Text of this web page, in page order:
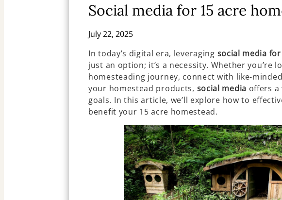
Social media for 15 acre
July 22, 2025
In today’s digital era, leveraging social media
just an option; it’s a necessity. Whether you’re
homesteading journey, connect with like-
your homestead products, social media offers
goals. In this article, we’ll explore how to
benefit your 15 acre homestead.